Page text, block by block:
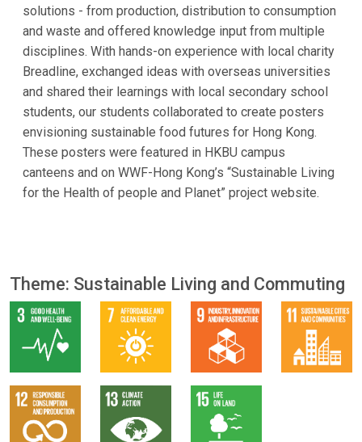
solutions - from production, distribution to consumption
and waste and offered knowledge input from multiple
disciplines. With hands-on experience with local charity
Breadline, exchanged ideas with overseas universities
and shared their learnings with local secondary school
students, our students collaborated to create posters
envisioning sustainable food futures for Hong Kong.
These posters were featured in HKBU campus
canteens and on WWF-Hong Kong’s “Sustainable Living
for the Health of people and Planet” project website.
Theme: Sustainable Living and Commuting